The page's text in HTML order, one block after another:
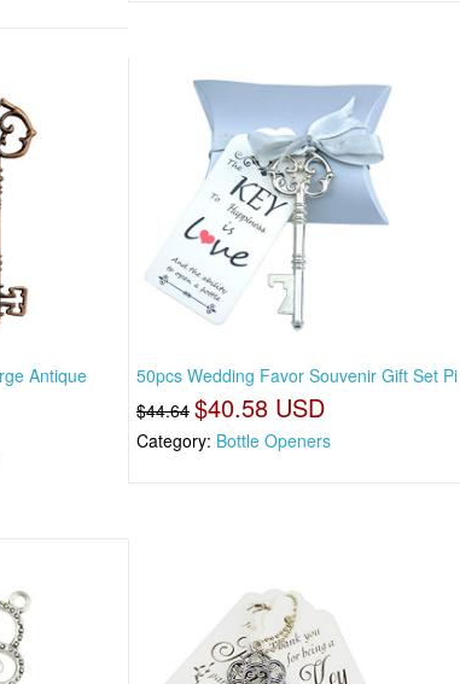
Antique
50pcs Wedding Favor Souvenir Gift Set Pi
$44.64 $40.58 USD
Category: Bottle Openers